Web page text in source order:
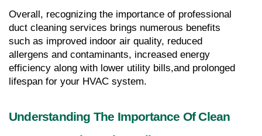
Overall, recognizing the importance of professional
duct cleaning services brings numerous benefits
such as improved indoor air quality, reduced
allergens and contaminants, increased energy
efficiency along with lower utility bills,and prolonged
lifespan for your HVAC system.
Understanding The Importance Of Clean